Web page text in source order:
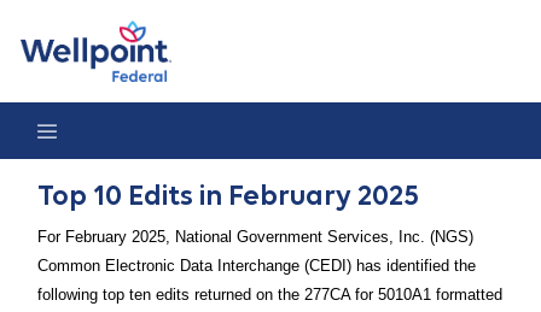
Top 10 Edits in February 2025
For February 2025, National Government Services, Inc. (NGS)
Common Electronic Data Interchange (CEDI) has identified the
following top ten edits returned on the 277CA for 5010A1 formatted